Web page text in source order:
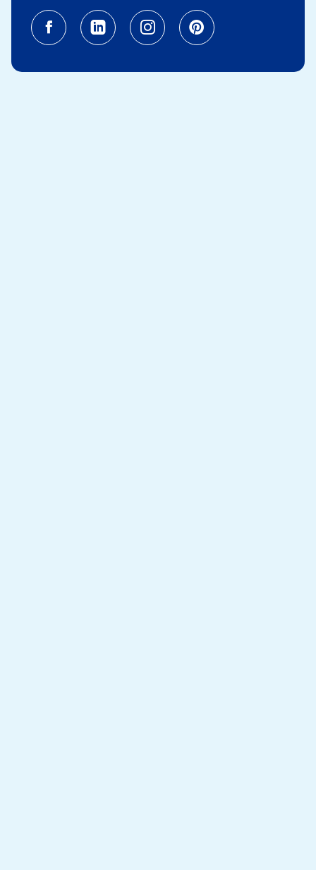
Facebook (opens in a new tab)
Linkedin (opens in a new
Instagram (opens in a
Pinterest